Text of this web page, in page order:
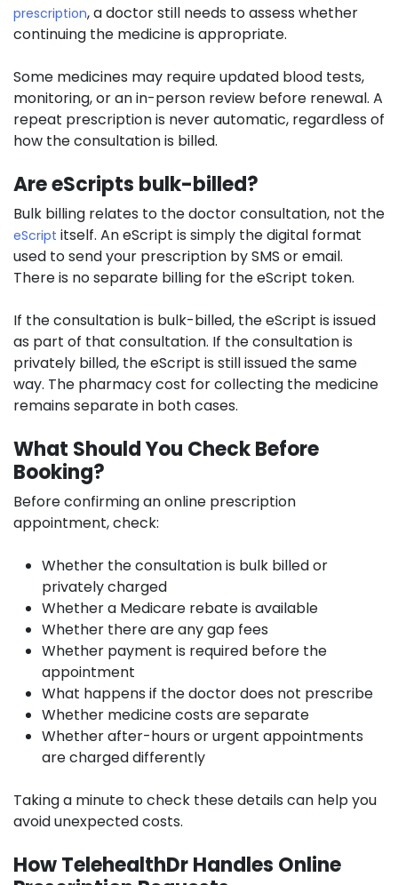
prescription, a doctor still needs to assess whether
continuing the medicine is appropriate.
Some medicines may require updated blood tests,
monitoring, or an in-person review before renewal. A
repeat prescription is never automatic, regardless of
how the consultation is billed.
Are eScripts bulk-billed?
Bulk billing relates to the doctor consultation, not the
eScript itself. An eScript is simply the digital format
used to send your prescription by SMS or email.
There is no separate billing for the eScript token.
If the consultation is bulk-billed, the eScript is issued
as part of that consultation. If the consultation is
privately billed, the eScript is still issued the same
way. The pharmacy cost for collecting the medicine
remains separate in both cases.
What Should You Check Before
Booking?
Before confirming an online prescription
appointment, check:
Whether the consultation is bulk billed or
privately charged
Whether a Medicare rebate is available
Whether there are any gap fees
Whether payment is required before the
appointment
What happens if the doctor does not prescribe
Whether medicine costs are separate
Whether after-hours or urgent appointments
are charged differently
Taking a minute to check these details can help you
avoid unexpected costs.
How TelehealthDr Handles Online